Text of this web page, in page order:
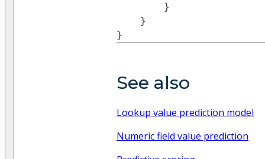
}
}
}
See also
Lookup value prediction model
Numeric field value prediction